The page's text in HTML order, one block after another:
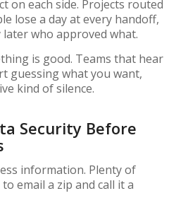
on each side. Projects routed
lose a day at every handoff,
later who approved what.
is good. Teams that hear
guessing what you want,
kind of silence.
Security Before
information. Plenty of
email a zip and call it a